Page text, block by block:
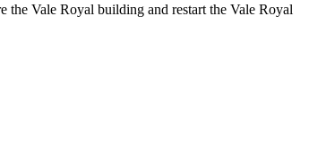
the Vale Royal building and restart the Vale Royal